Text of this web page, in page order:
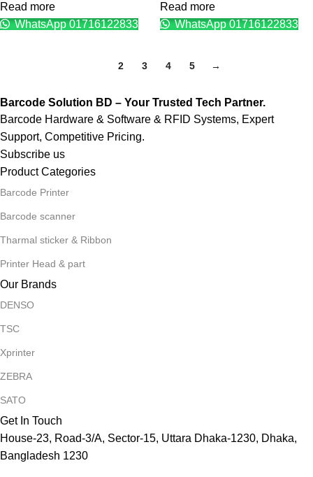
Read more
WhatsApp 01716122833
Read more
WhatsApp 01716122833
2 3 4 5 →
Barcode Solution BD – Your Trusted Tech Partner.
Barcode Hardware & Software & RFID Systems, Expert
Support, Competitive Pricing.
Subscribe us
Product Categories
Barcode Printer
Barcode scanner
Tharmal sticker & Ribbon
Printer Head & part
Our Brands
DENSO
TSC
Xprinter
ZEBRA
SATO
Get In Touch
House-23, Road-3/A, Sector-15, Uttara Dhaka-1230, Dhaka,
Bangladesh 1230